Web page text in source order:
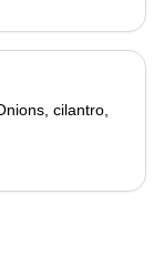
cilantro,